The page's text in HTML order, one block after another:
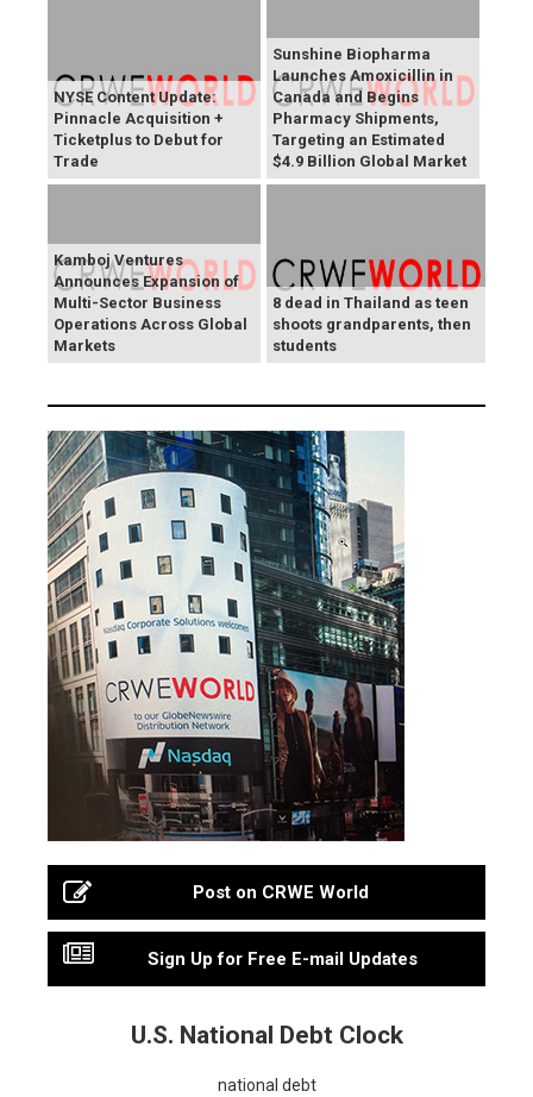
NYSE Content Update:
Pinnacle Acquisition +
Ticketplus to Debut for
Trade
Sunshine Biopharma
Launches Amoxicillin in
Canada and Begins
Pharmacy Shipments,
Targeting an Estimated
$4.9 Billion Global Market
Kamboj Ventures
Announces Expansion of
Multi-Sector Business
Operations Across Global
Markets
8 dead in Thailand as teen
shoots grandparents, then
students
Post on CRWE World
Sign Up for Free E-mail Updates
U.S. National Debt Clock
national debt